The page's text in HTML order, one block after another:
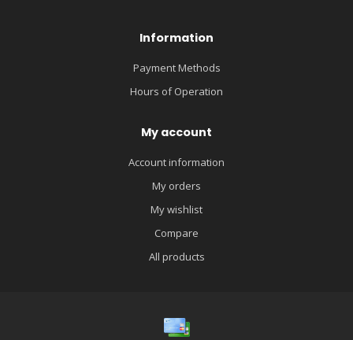
Information
Payment Methods
Hours of Operation
My account
Account information
My orders
My wishlist
Compare
All products